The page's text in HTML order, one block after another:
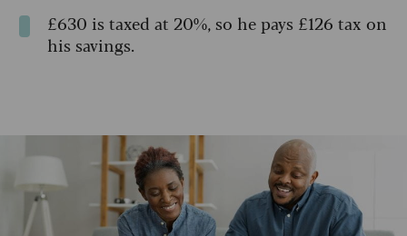
£630 is taxed at 20%, so he pays £126 tax on
his savings.